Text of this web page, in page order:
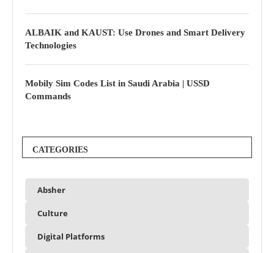
ALBAIK and KAUST: Use Drones and Smart Delivery
Technologies
Mobily Sim Codes List in Saudi Arabia | USSD
Commands
CATEGORIES
Absher
Culture
Digital Platforms